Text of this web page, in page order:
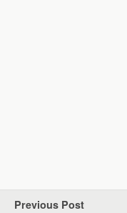
Previous Post